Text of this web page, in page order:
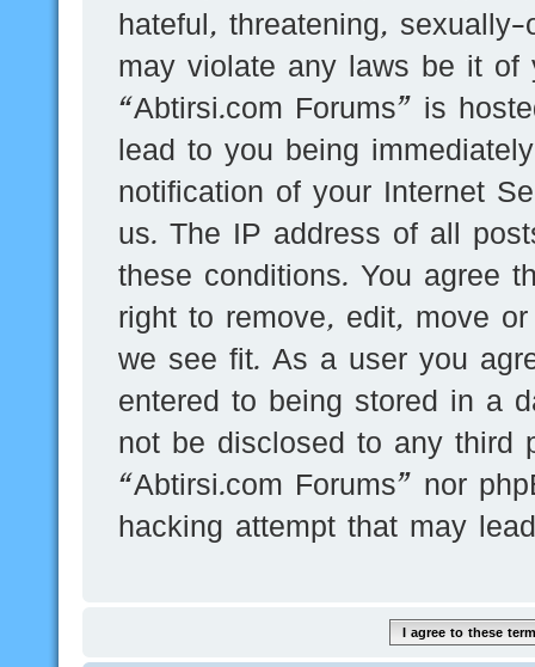
hateful, threatening,
may violate any laws be it of
“Abtirsi.com Forums” is
lead to you being
notification of your Internet
us. The IP address of all
these conditions. You agree
right to remove, edit, move
we see fit. As a user you
entered to being stored in a
not be disclosed to any third
“Abtirsi.com Forums” nor
hacking attempt that may